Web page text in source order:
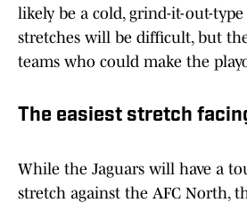
likely be a cold, grind-it-out-type
stretches will be difficult, but
teams who could make the
The easiest stretch
While the Jaguars will have a
stretch against the AFC North,